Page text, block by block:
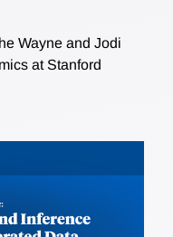
Wayne and Jodi
at Stanford